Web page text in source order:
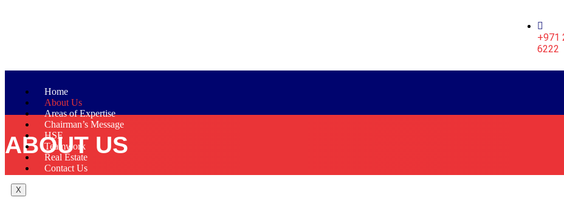
+971
6222
Home
About Us
Areas of Expertise
Chairman’s Message
HSE
Teamwork
Real Estate
Contact Us
X
ABOUT US